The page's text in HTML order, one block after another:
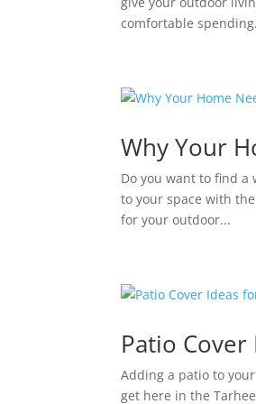
comfortable
Why Your
Do you want to find a
to your space with
for your outdoor...
Patio
Adding a patio to
get here in the